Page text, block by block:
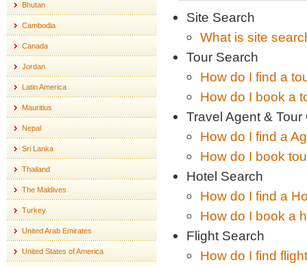
Bhutan
Cambodia
Canada
Jordan
Latin America
Mauritius
Nepal
Sri Lanka
Thailand
The Maldives
Turkey
United Arab Emirates
United States of America
Site Search
What is site
Tour Search
How do I find a
How do I book a
Travel Agent &
How do I find a
How do I book
Hotel Search
How do I find a
How do I book a
Flight Search
How do I find